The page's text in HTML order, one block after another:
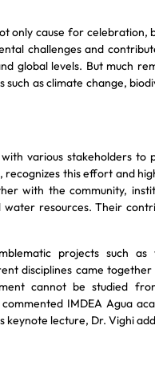
only cause for celebration,
challenges and
global levels. But much
as climate change,
various stakeholders to
this effort and
with the community,
resources. Their
projects such as
disciplines came together
cannot be studied
IMDEA Agua
keynote lecture, Dr. Vighi